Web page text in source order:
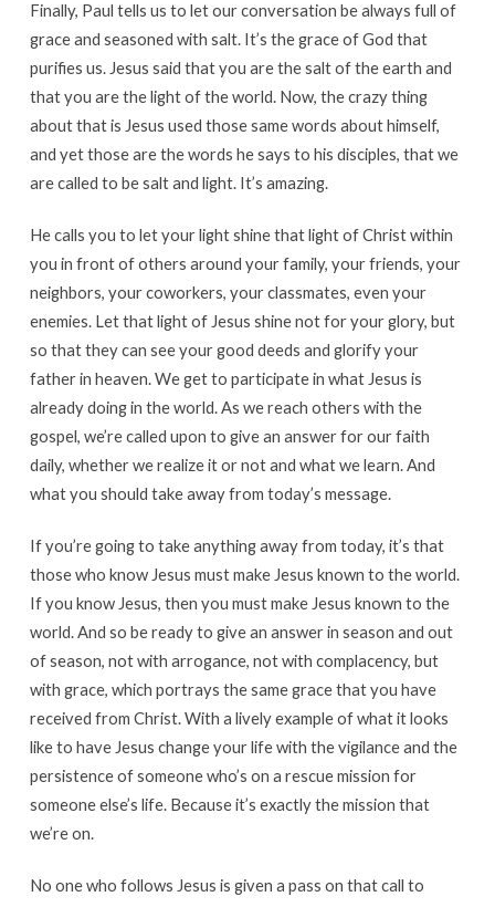
Finally, Paul tells us to let our conversation be always full of
grace and seasoned with salt. It’s the grace of God that
purifies us. Jesus said that you are the salt of the earth and
that you are the light of the world. Now, the crazy thing
about that is Jesus used those same words about himself,
and yet those are the words he says to his disciples, that we
are called to be salt and light. It’s amazing.
He calls you to let your light shine that light of Christ within
you in front of others around your family, your friends, your
neighbors, your coworkers, your classmates, even your
enemies. Let that light of Jesus shine not for your glory, but
so that they can see your good deeds and glorify your
father in heaven. We get to participate in what Jesus is
already doing in the world. As we reach others with the
gospel, we’re called upon to give an answer for our faith
daily, whether we realize it or not and what we learn. And
what you should take away from today’s message.
If you’re going to take anything away from today, it’s that
those who know Jesus must make Jesus known to the world.
If you know Jesus, then you must make Jesus known to the
world. And so be ready to give an answer in season and out
of season, not with arrogance, not with complacency, but
with grace, which portrays the same grace that you have
received from Christ. With a lively example of what it looks
like to have Jesus change your life with the vigilance and the
persistence of someone who’s on a rescue mission for
someone else’s life. Because it’s exactly the mission that
we’re on.
No one who follows Jesus is given a pass on that call to